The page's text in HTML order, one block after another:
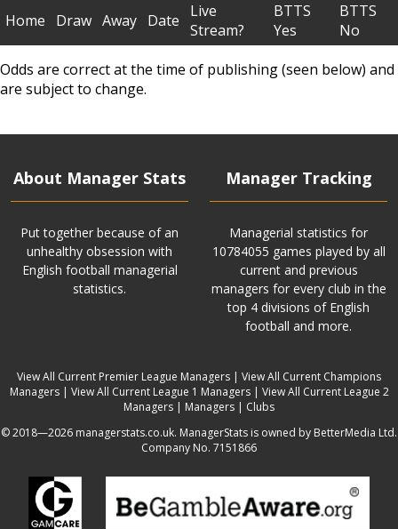
Home Draw Away Date
Live
Stream?
BTTS
Yes
BTTS
No
Odds are correct at the time of publishing (seen below) and
are subject to change.
About Manager Stats
Put together because of an
unhealthy obsession with
English football managerial
statistics.
Manager Tracking
Managerial statistics for
10784055 games played by all
current and previous
managers for every club in the
top 4 divisions of English
football and more.
View All Current Premier League Managers | View All Current Champions
Managers| View All Current League 1 Managers| View All Current League 2
Managers | Managers | Clubs
© 2018—2026 managerstats.co.uk. ManagerStats is owned by BetterMedia Ltd.
Company No. 7151866